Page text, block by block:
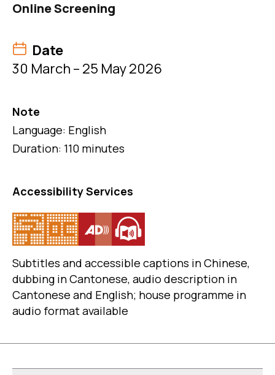
Online Screening
Date
30 March – 25 May 2026
Note
Language: English
Duration: 110 minutes
Accessibility Services
Subtitles and accessible captions in Chinese,
dubbing in Cantonese, audio description in
Cantonese and English; house programme in
audio format available